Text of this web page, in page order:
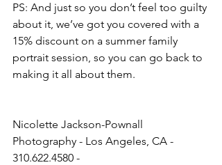
PS: And just so you don’t feel too guilty
about it, we’ve got you covered with a
15% discount on a summer family
portrait session, so you can go back to
making it all about them.
Nicolette Jackson-Pownall
Photography - Los Angeles, CA -
310.622.4580 -